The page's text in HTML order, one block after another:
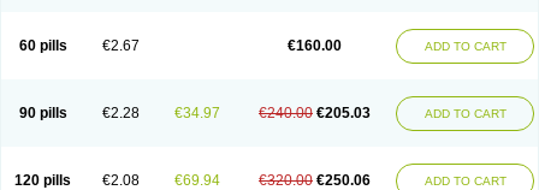
Fenotral
Genahist Hevert-dorm Hiship s Histaler
Histaxin
Histergan Klonadryl Miles Moradorm
Nardyl
Pedilin
Pediphen Pektolin Phenadryl Pretniezes Psilo R calm
Recodryl
Rescalmin Resmin Restamin Rhinitin Rhinocap retard
Venapas-a
Venasmin Vicnite Viscodril Vivinox
60 pills €2.67 €160.00 ADD TO CART
90 pills €2.28 €34.97 €240.00 €205.03 ADD TO CART
120 pills €2.08 €69.94 €320.00 €250.06 ADD TO CART